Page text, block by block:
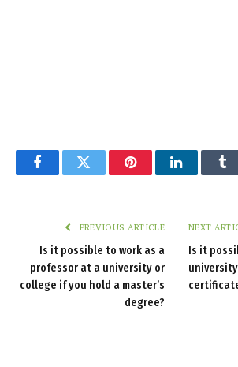
FacebookTwitter PinterestLinkedIn
PREVIOUS ARTICLE
Is it possible to work as a
professor at a university or
college if you hold a master’s
degree?
NEXT
Is it
university